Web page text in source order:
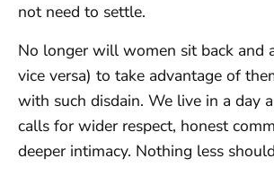
not need to settle.
No longer will women sit back and
vice versa) to take advantage of
with such disdain. We live in a day
calls for wider respect, honest
deeper intimacy. Nothing less